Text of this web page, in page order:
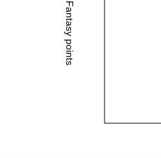
Fantasy points